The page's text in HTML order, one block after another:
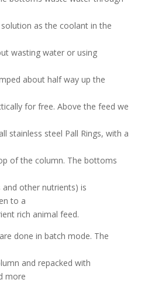
as the coolant in the
wasting water or using
about half way up the
for free. Above the feed we
stainless steel Pall Rings, with a
of the column. The bottoms
other nutrients) is
to a
rich animal feed.
done in batch mode. The
and repacked with
more